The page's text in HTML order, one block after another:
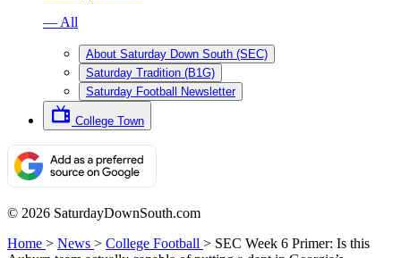
— All
About Saturday Down South (SEC)
Saturday Tradition (B1G)
Saturday Football Newsletter
College Town
© 2026 SaturdayDownSouth.com
Home > News > College Football > SEC Week 6 Primer: Is this